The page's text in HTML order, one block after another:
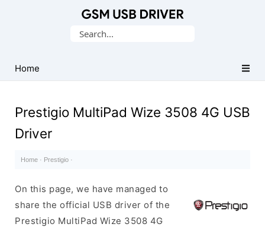
USB
Drivers
Search
Home
Prestigio MultiPad Wize 3508 4G USB
Driver
Home · Prestigio ·
On this page, we have managed to
share the official USB driver of the
Prestigio MultiPad Wize 3508 4G